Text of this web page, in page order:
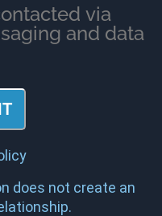
via
and data
does not create an